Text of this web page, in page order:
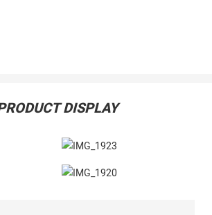
DISPLAY